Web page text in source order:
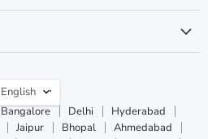
Language
English
Bangalore Delhi
Hyderabad
Jaipur Bhopal
Ahmedabad